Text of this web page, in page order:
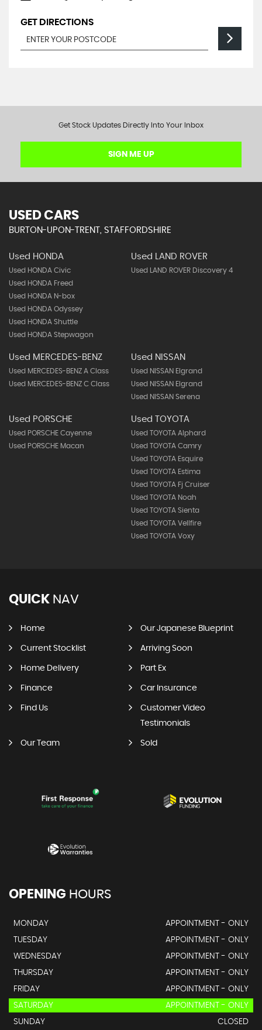
GET DIRECTIONS
Get Stock Updates Directly Into Your Inbox
SIGN ME UP
USED CARS
BURTON-UPON-TRENT, STAFFORDSHIRE
Used HONDA
Used HONDA Civic
Used HONDA Freed
Used HONDA N-box
Used HONDA Odyssey
Used HONDA Shuttle
Used HONDA Stepwagon
Used LAND ROVER
Used LAND ROVER Discovery 4
Used MERCEDES-BENZ
Used MERCEDES-BENZ A Class
Used MERCEDES-BENZ C Class
Used NISSAN
Used NISSAN Elgrand
Used NISSAN Elgrand
Used NISSAN Serena
Used PORSCHE
Used PORSCHE Cayenne
Used PORSCHE Macan
Used TOYOTA
Used TOYOTA Alphard
Used TOYOTA Camry
Used TOYOTA Esquire
Used TOYOTA Estima
Used TOYOTA Fj Cruiser
Used TOYOTA Noah
Used TOYOTA Sienta
Used TOYOTA Vellfire
Used TOYOTA Voxy
QUICK NAV
Home Our Japanese Blueprint
Current Stocklist Arriving Soon
Home Delivery Part Ex
Finance Car Insurance
Find Us
Customer Video
Testimonials
Our Team Sold
OPENING HOURS
MONDAY
APPOINTMENT - ONLY
TUESDAY
APPOINTMENT - ONLY
WEDNESDAY
APPOINTMENT - ONLY
THURSDAY
APPOINTMENT - ONLY
FRIDAY
APPOINTMENT - ONLY
SATURDAY
APPOINTMENT - ONLY
SUNDAY
CLOSED